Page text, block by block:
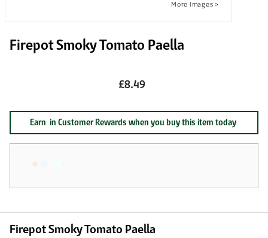
Firepot Smoky Tomato Paella
£8.49
Earn in Customer Rewards when you buy this item today
Firepot Smoky Tomato Paella